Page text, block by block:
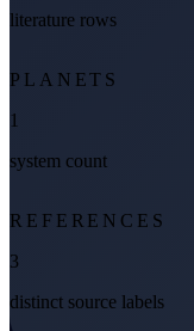
literature rows
PLANETS
1
system count
REFERENCES
3
distinct source labels